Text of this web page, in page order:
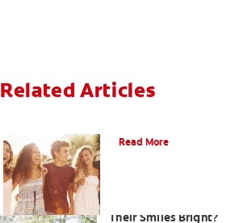
Related Articles
Read More
Their Smiles Bright?